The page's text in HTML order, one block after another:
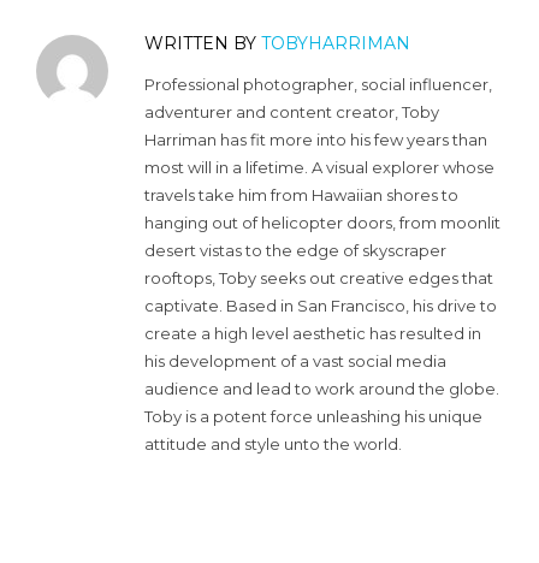
WRITTEN BY TOBYHARRIMAN
Professional photographer, social influencer,
adventurer and content creator, Toby
Harriman has fit more into his few years than
most will in a lifetime. A visual explorer whose
travels take him from Hawaiian shores to
hanging out of helicopter doors, from moonlit
desert vistas to the edge of skyscraper
rooftops, Toby seeks out creative edges that
captivate. Based in San Francisco, his drive to
create a high level aesthetic has resulted in
his development of a vast social media
audience and lead to work around the globe.
Toby is a potent force unleashing his unique
attitude and style unto the world.